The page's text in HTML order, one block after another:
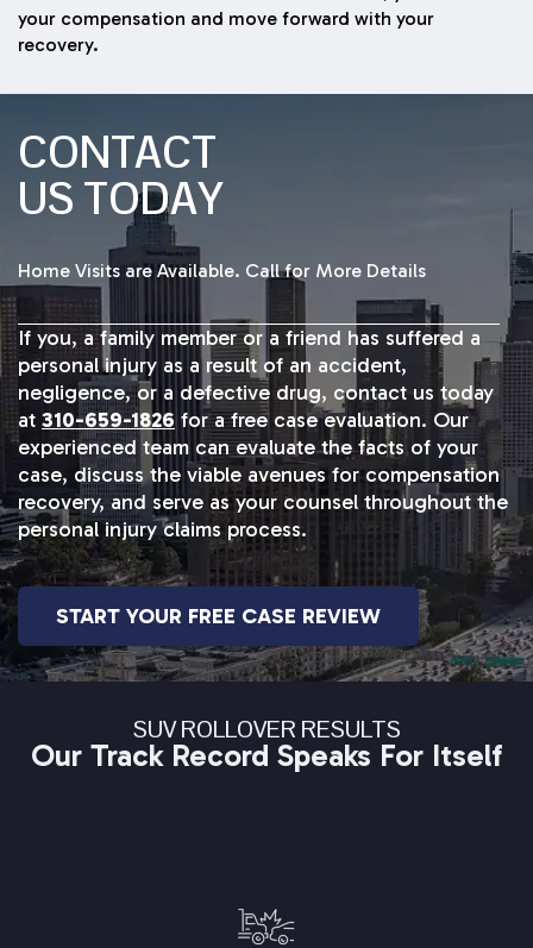
your compensation and move forward with your
recovery.
CONTACT
US TODAY
Home Visits are Available. Call for More Details
If you, a family member or a friend has suffered a
personal injury as a result of an accident,
negligence, or a defective drug, contact us today
at 310-659-1826 for a free case evaluation. Our
experienced team can evaluate the facts of your
case, discuss the viable avenues for compensation
recovery, and serve as your counsel throughout the
personal injury claims process.
START YOUR FREE CASE REVIEW
SUV ROLLOVER RESULTS
Our Track Record Speaks For Itself